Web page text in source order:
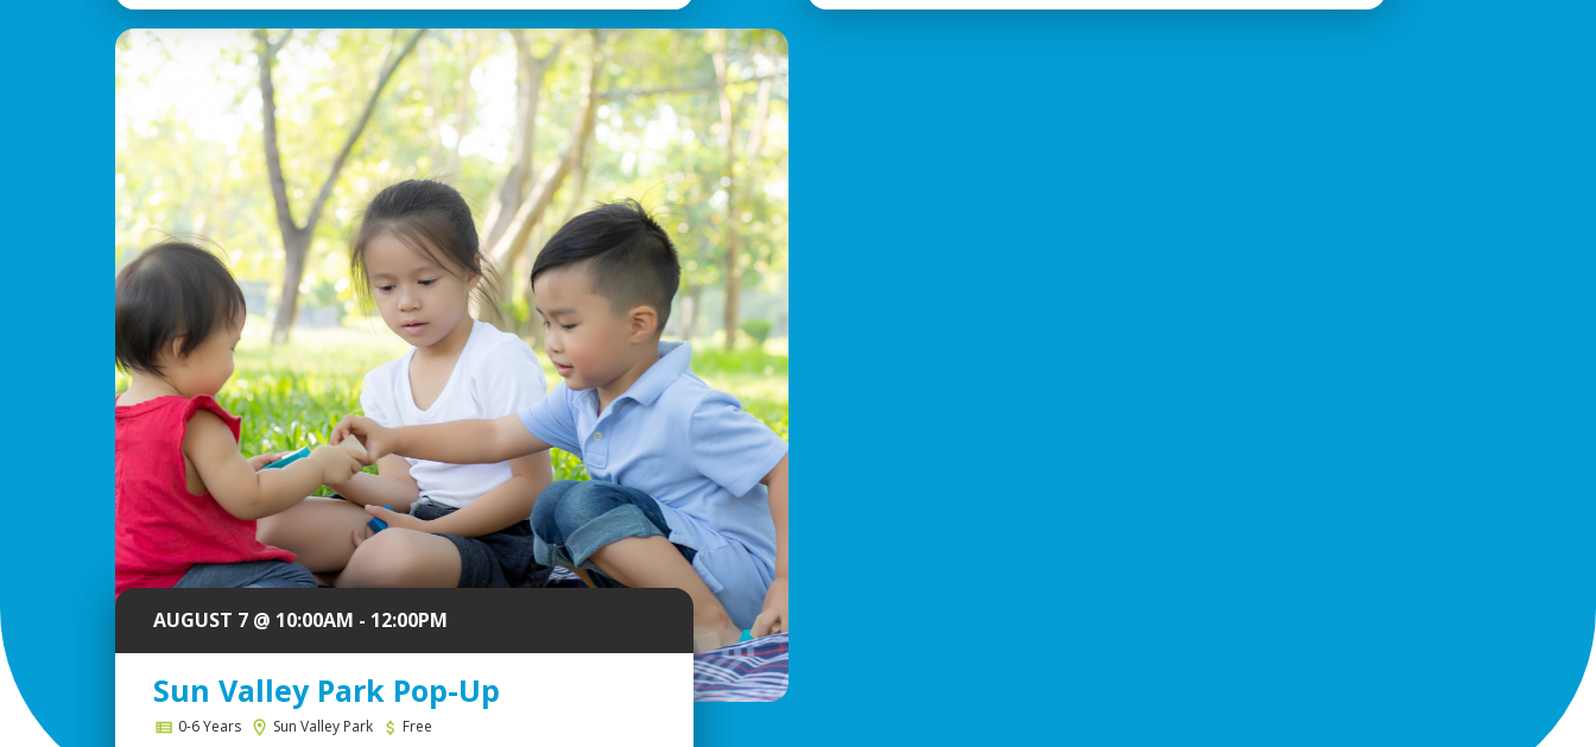
AUGUST 7 @ 10:00AM - 12:00PM
Sun Valley Park Pop-Up
0-6 Years Sun Valley Park Free